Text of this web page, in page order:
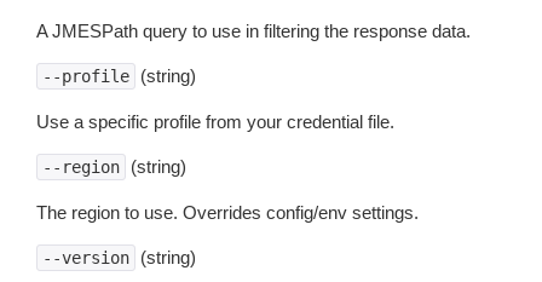
A JMESPath query to use in filtering the response data.
--profile (string)
Use a specific profile from your credential file.
--region (string)
The region to use. Overrides config/env settings.
--version (string)